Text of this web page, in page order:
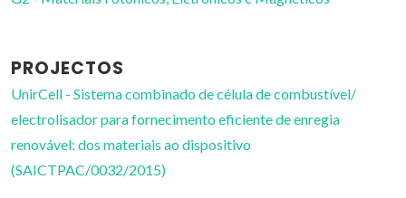
PROJECTOS
UnirCell - Sistema combinado de célula de combustível/
electrolisador para fornecimento eficiente de enregia
renovável: dos materiais ao dispositivo
(SAICTPAC/0032/2015)